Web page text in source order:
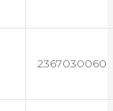
2367030060